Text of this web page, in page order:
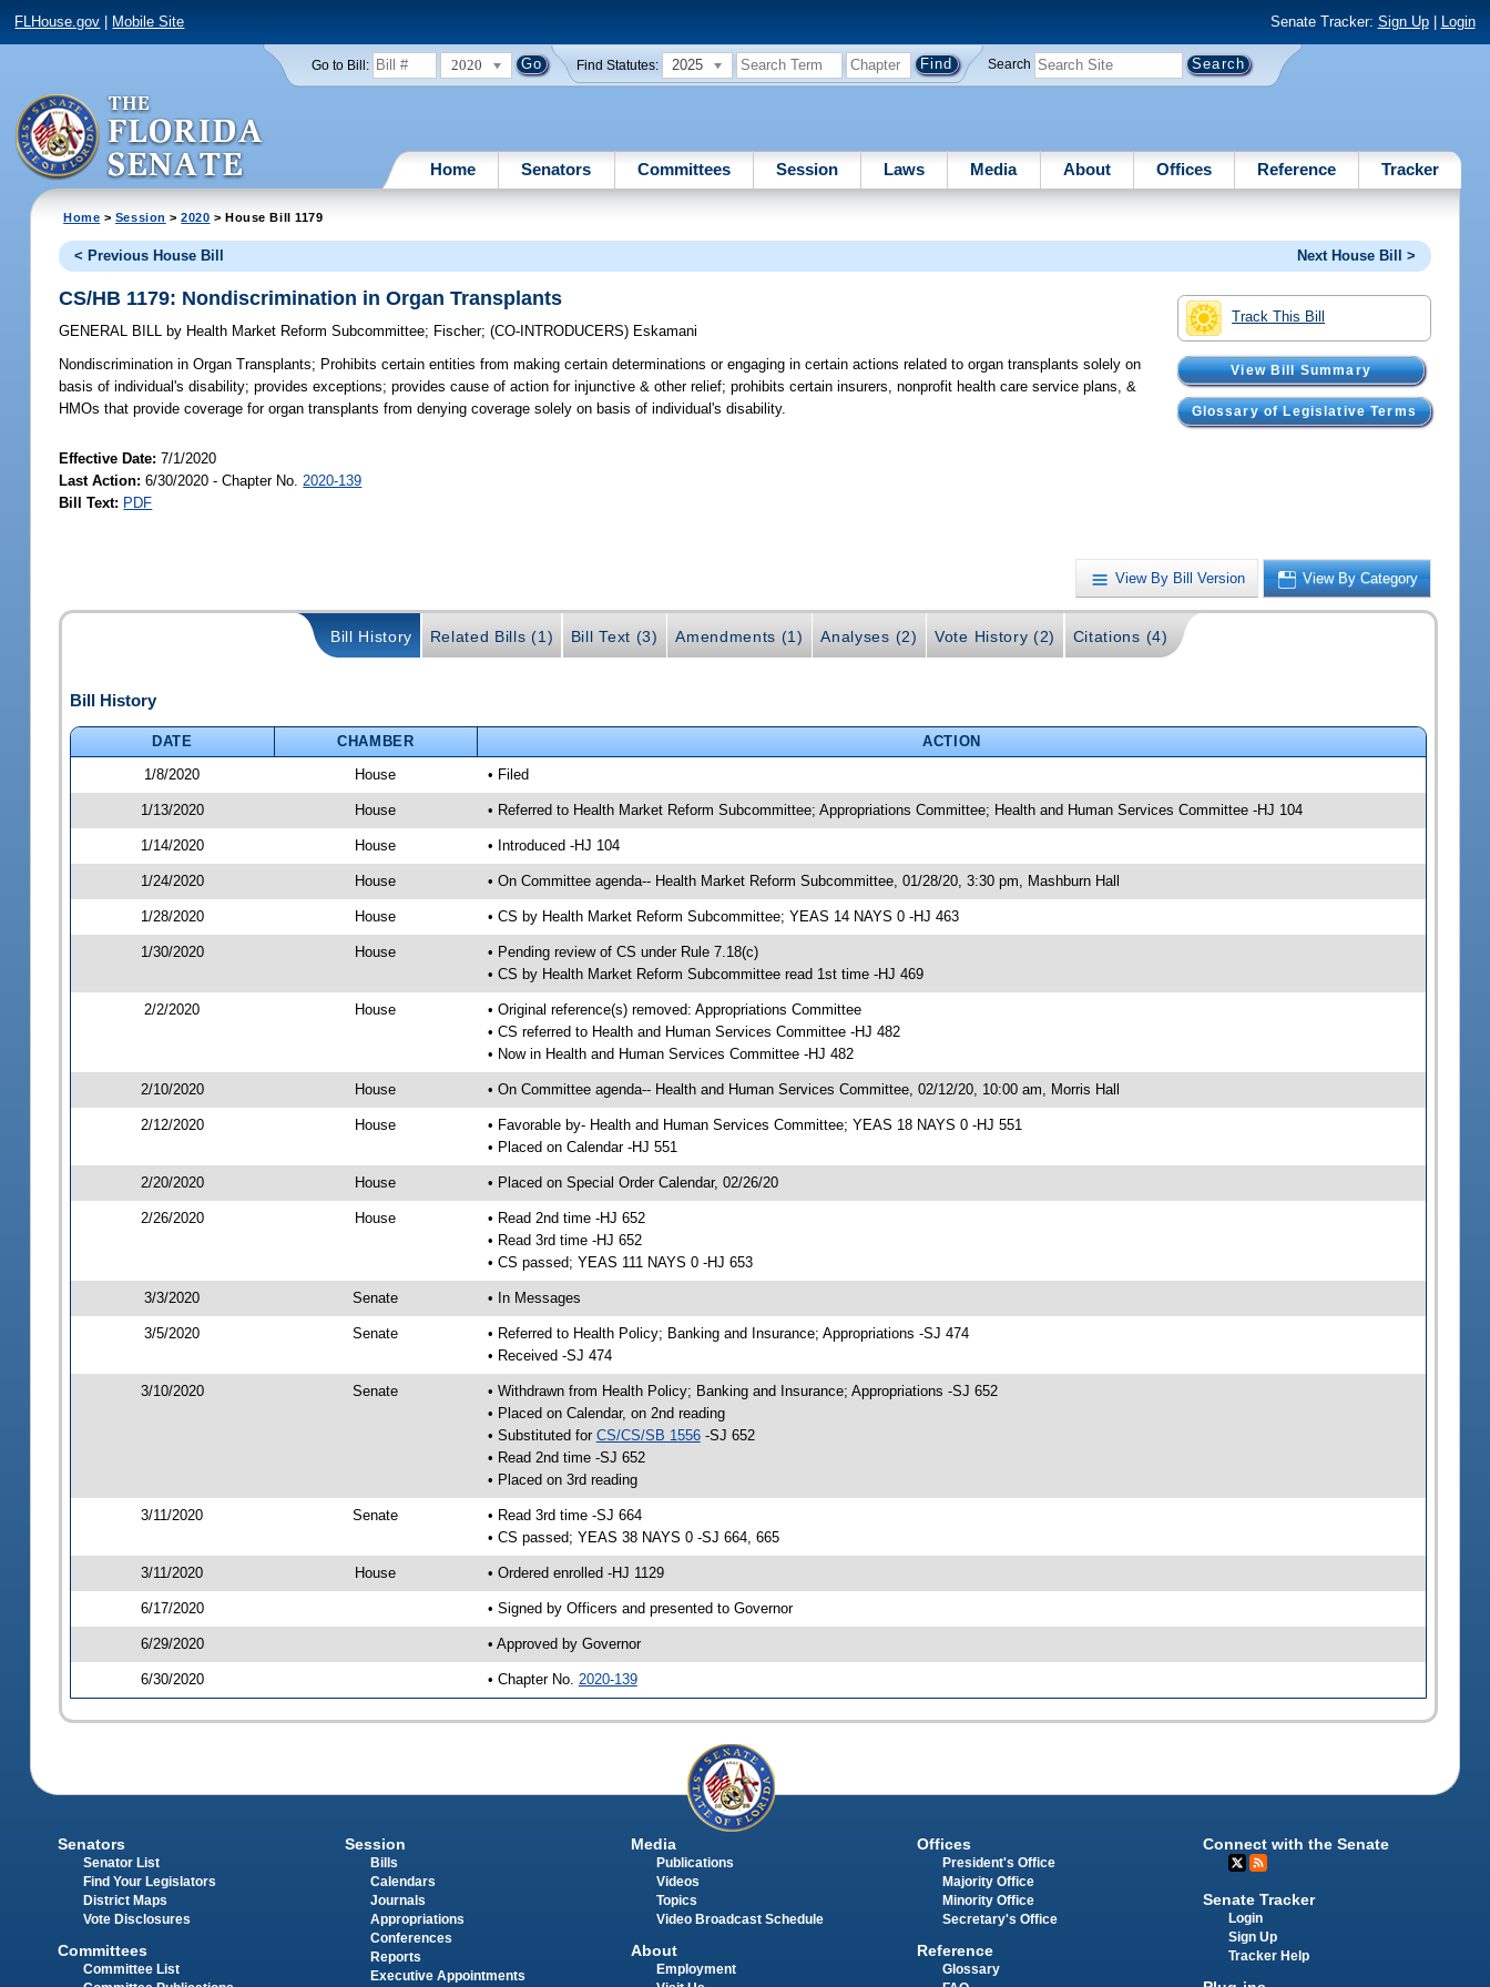
FLHouse.gov Mobile Site Senate Tracker: Sign Up| Login
Go to Bill: 2020 Find Statutes: 2025 Search
Home Senators Committees Session Laws Media About Offices Reference Tracker
Home > Session >2020 > House Bill 1179
< Previous House Bill Next House Bill >
Track This Bill
View Bill Summary
Glossary of Legislative Terms
CS/HB 1179: Nondiscrimination in Organ Transplants
GENERAL BILL by Health Market Reform Subcommittee; Fischer;(CO-INTRODUCERS) Eskamani
Nondiscrimination in Organ Transplants; Prohibits certain entities from making certain determinations or engaging in certain actions related to organ transplants solely on
basis of individual's disability; provides exceptions; provides cause of action for injunctive & other relief; prohibits certain insurers, nonprofit health care service plans, &
HMOs that provide coverage for organ transplants from denying coverage solely on basis of individual's disability.
Effective Date:7/1/2020
Last Action: 6/30/2020 - Chapter No. 2020-139
Bill Text: PDF
View By Bill Version View By Category
Bill History Related Bills (1) Bill Text (3) Amendments (1) Analyses (2) Vote History (2) Citations (4)
Bill History
DATE CHAMBER
ACTION
1/8/2020
House • Filed
1/13/2020 House • Referred to Health Market Reform Subcommittee; Appropriations Committee; Health and Human Services Committee -HJ 104
1/14/2020 House • Introduced -HJ 104
1/24/2020 House • On Committee agenda-- Health Market Reform Subcommittee, 01/28/20, 3:30 pm, Mashburn Hall
1/28/2020 House • CS by Health Market Reform Subcommittee; YEAS 14 NAYS 0 -HJ 463
1/30/2020 House
• Pending review of CS under Rule 7.18(c)
• CS by Health Market Reform Subcommittee read 1st time -HJ 469
2/2/2020 House
• Original reference(s) removed: Appropriations Committee
• CS referred to Health and Human Services Committee -HJ 482
• Now in Health and Human Services Committee -HJ 482
2/10/2020 House • On Committee agenda-- Health and Human Services Committee, 02/12/20, 10:00 am, Morris Hall
2/12/2020 House
• Favorable by- Health and Human Services Committee; YEAS 18 NAYS 0 -HJ 551
• Placed on Calendar -HJ 551
2/20/2020 House • Placed on Special Order Calendar, 02/26/20
2/26/2020 House
• Read 2nd time -HJ 652
• Read 3rd time -HJ 652
• CS passed; YEAS 111 NAYS 0 -HJ 653
3/3/2020 Senate • In Messages
3/5/2020 Senate
• Referred to Health Policy; Banking and Insurance; Appropriations -SJ 474
• Received -SJ 474
3/10/2020 Senate
• Withdrawn from Health Policy; Banking and Insurance; Appropriations -SJ 652
• Placed on Calendar, on 2nd reading
• Substituted for CS/CS/SB 1556-SJ 652
• Read 2nd time -SJ 652
• Placed on 3rd reading
3/11/2020 Senate
• Read 3rd time -SJ 664
• CS passed; YEAS 38 NAYS 0 -SJ 664, 665
3/11/2020 House • Ordered enrolled -HJ 1129
6/17/2020 • Signed by Officers and presented to Governor
6/29/2020 • Approved by Governor
6/30/2020 • Chapter No. 2020-139
Senators
Senator List
Find Your Legislators
District Maps
Vote Disclosures
Committees
Committee List
Session
Bills
Calendars
Journals
Appropriations
Conferences
Reports
Executive Appointments
Media
Publications
Videos
Topics
Video Broadcast Schedule
About
Employment
Offices
President's Office
Majority Office
Minority Office
Secretary's Office
Reference
Glossary
Connect with the Senate
Senate Tracker
Login
Sign Up
Tracker Help